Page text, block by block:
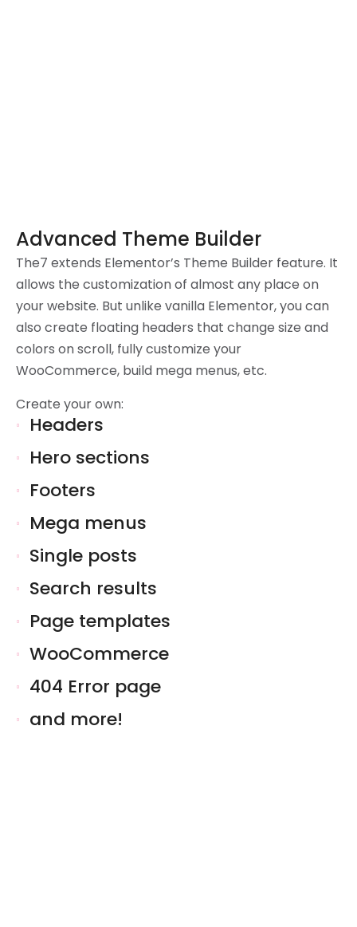
Advanced Theme Builder
The7 extends Elementor’s Theme Builder feature. It
allows the customization of almost any place on
your website. But unlike vanilla Elementor, you can
also create floating headers that change size and
colors on scroll, fully customize your
WooCommerce, build mega menus, etc.
Create your own:
Headers
Hero sections
Footers
Mega menus
Single posts
Search results
Page templates
WooCommerce
404 Error page
and more!